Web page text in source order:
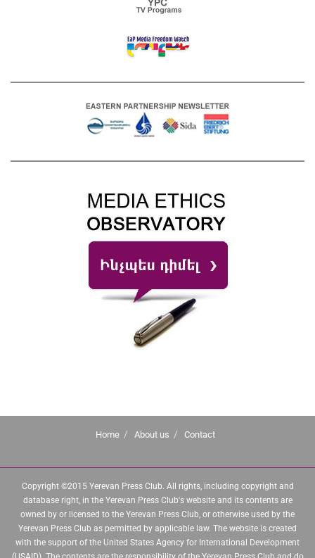
Home About us Contact
Copyright ©2015 Yerevan Press Club. All rights, including copyright and
database right, in the Yerevan Press Club's website and its contents are
owned by or licensed to the Yerevan Press Club, or otherwise used by the
Yerevan Press Club as permitted by applicable law. The website is created
with the support of the United States Agency for International Development